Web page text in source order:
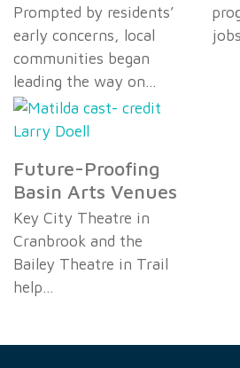
Prompted by residents’
early concerns, local
communities began
leading the way on…
Future-Proofing
Basin Arts Venues
Key City Theatre in
Cranbrook and the
Bailey Theatre in Trail
help…